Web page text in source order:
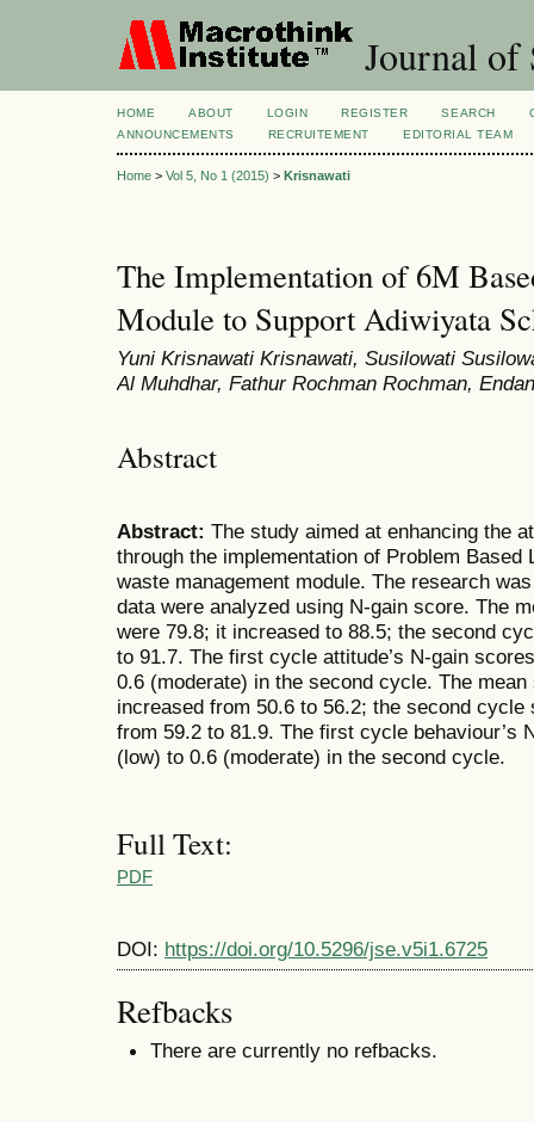
Journal of
HOME ABOUT LOGIN REGISTER SEARCH
ANNOUNCEMENTS
RECRUITEMENT EDITORIAL TEAM
Home > Vol 5, No 1 (2015) > Krisnawati
The Implementation of 6M
Module to Support Adiwiyata
Yuni Krisnawati Krisnawati, Susilowati
Al Muhdhar, Fathur Rochman Rochman,
Abstract
Abstract: The study aimed at enhancing the
through the implementation of Problem Based
waste management module. The research
data were analyzed using N-gain score. The
were 79.8; it increased to 88.5; the second
to 91.7. The first cycle attitude’s N-gain
0.6 (moderate) in the second cycle. The
increased from 50.6 to 56.2; the second cycle
from 59.2 to 81.9. The first cycle behaviour’s
(low) to 0.6 (moderate) in the second cycle.
Full Text:
PDF
DOI: https://doi.org/10.5296/jse.v5i1.6725
Refbacks
There are currently no refbacks.